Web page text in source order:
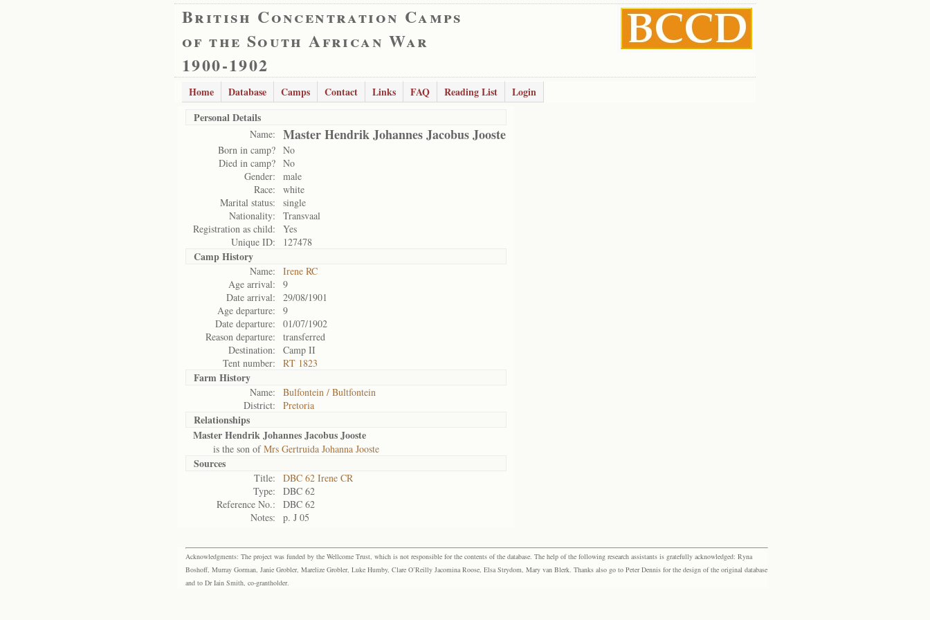
British Concentration Camps
of the South African War
1900-1902
Home Database Camps Contact Links FAQ Reading List
Login
Personal Details
Name: Master Hendrik Johannes Jacobus Jooste
Born in camp? No
Died in camp? No
Gender:
male
Race:
white
Marital status:
single
Nationality:
Transvaal
Registration as child:
Yes
Unique ID:
127478
Camp History
Name:
Irene RC
Age arrival:
9
Date arrival:
29/08/1901
Age departure:
9
Date departure:
01/07/1902
Reason departure:
transferred
Destination:
Camp II
Tent number:
RT 1823
Farm History
Name:
Bulfontein / Bultfontein
District:
Pretoria
Relationships
Master Hendrik Johannes Jacobus Jooste
is the son ofMrs Gertruida Johanna Jooste
Sources
Title:
DBC 62 Irene CR
Type:
DBC 62
Reference No.:
DBC 62
Notes:
p. J 05
Acknowledgments: The project was funded by the Wellcome Trust, which is not responsible for the contents of the database. The help of the following research assistants is gratefully acknowledged: Ryna
Boshoff, Murray Gorman, Janie Grobler, Marelize Grobler, Luke Humby, Clare O’Reilly Jacomina Roose, Elsa Strydom, Mary van Blerk. Thanks also go to Peter Dennis for the design of the original database
and to Dr Iain Smith, co-grantholder.